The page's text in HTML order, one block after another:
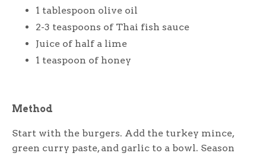
1 tablespoon olive oil
2-3 teaspoons of Thai fish sauce
Juice of half a lime
1 teaspoon of honey
Method
Start with the burgers. Add the turkey mince,
green curry paste, and garlic to a bowl. Season